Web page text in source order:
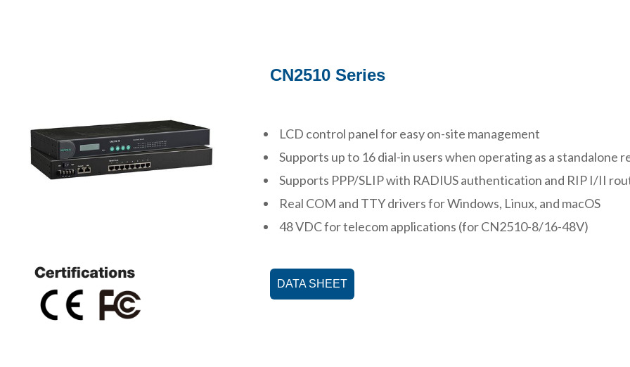
CN2510 Series
LCD control panel for easy on-site management
Supports up to 16 dial-in users when operating as a standalone
Supports PPP/SLIP with RADIUS authentication and RIP I/II
Real COM and TTY drivers for Windows, Linux, and macOS
48 VDC for telecom applications (for CN2510-8/16-48V)
DATA SHEET